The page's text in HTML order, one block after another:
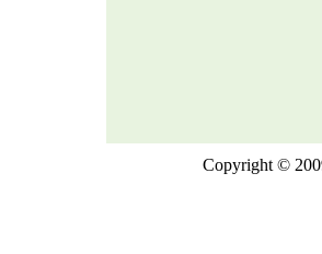
Copyright ©